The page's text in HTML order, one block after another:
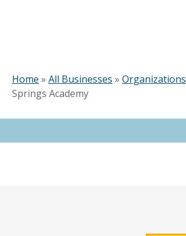
Home » All Businesses » Organizations
Springs Academy